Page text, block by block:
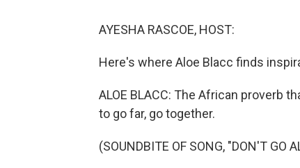
AYESHA RASCOE, HOST:
Here's where Aloe Blacc finds
ALOE BLACC: The African proverb
to go far, go together.
(SOUNDBITE OF SONG, "DON'T GO